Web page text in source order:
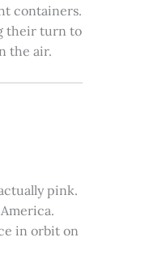
containers.
their turn to
the air.
pink.
in orbit on